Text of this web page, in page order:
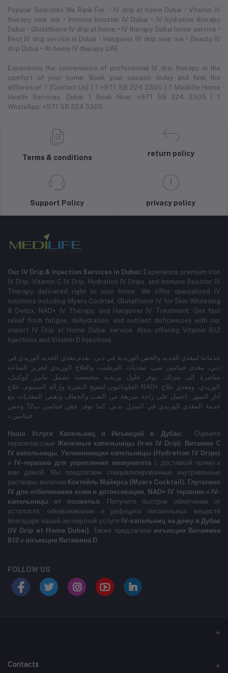
Popular Searches We Rank For: • IV drip at home Dubai • Vitamin IV
therapy near me • Immune booster IV Dubai • IV hydration therapy
Dubai • Glutathione IV drip at home • IV therapy Dubai home service •
Best IV drip service in Dubai • Hangover IV drip near me • Beauty IV
drip Dubai • At-home IV therapy UAE
Experience the convenience of professional IV drip therapy in the
comfort of your home. Book your session today and feel the
difference! ? [Contact Us] | ? +971 58 224 3305 | ? Medilife Home
Health Services, Dubai ? Book Now: +971 58 224 3305 | ?
WhatsApp: +971 58 224 3305
Terms & conditions
return policy
Support Policy privacy policy
Our IV Drip & Injection Services in Dubai: Experience premium Iron
IV Drip, Vitamin C IV Drip, Hydration IV Drips, and Immune Booster IV
Therapy delivered right to your home. We offer specialized IV
solutions including Myers Cocktail, Glutathione IV for Skin Whitening
& Detox, NAD+ IV Therapy, and Hangover IV Treatment. Get fast
relief from fatigue, dehydration, and nutrient deficiencies with our
expert IV Drip at Home Dubai service. Also offering Vitamin B12
Injections and Vitamin D Injections.
خدماتنا لمغذي الحديد والحقن الوريدية في دبي: نقدم مغذي الحديد الوريدي في
دبي، مغذي فيتامين سي، مغذيات الترطيب، والعلاج الوريدي لتعزيز المناعة
مباشرة إلى منزلك. نوفر حلول وريدية متخصصة تشمل مايرز كوكتيل،
الجلوتاثيون لتفتيح البشرة وإزالة السموم، علاج NAD+ الوريدي، ومغذي علاج
آثار السهر. احصل على راحة سريعة من التعب والجفاف ونقص المغذيات مع
خدمة المغذي الوريدي في المنزل بدبي. كما نوفر حقن فيتامين ب12 وحقن
فيتامين د.
Наши Услуги Капельниц и Инъекций в Дубае: Оцените
первоклассные Железные капельницы (Iron IV Drip), Витамин C
IV капельницы, Увлажняющие капельницы (Hydration IV Drips)
и
IV-терапию для укрепления иммунитетас доставкой прямо к
вам домой. Мы предлагаем специализированные внутривенные
растворы, включая Коктейль Майерса (Myers Cocktail), Глутатион
IV для отбеливания кожи и детоксикации, NAD+ IV терапиюи IV-
капельницы от похмелья. Получите быстрое облегчение от
усталости, обезвоживания и дефицита питательных веществ
благодаря нашей экспертной услуге IV-капельниц на дому в Дубае
(IV Drip at Home Dubai). Также предлагаем инъекции Витамина
B12 и инъекции Витамина D.
FOLLOW US
LABELLLLLLLLL
Contacts